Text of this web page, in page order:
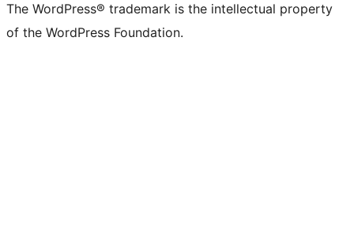
The WordPress® trademark is the intellectual property
of the WordPress Foundation.